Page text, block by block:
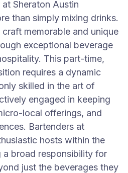
Sheraton Austin
than simply mixing drinks.
memorable and unique
exceptional beverage
This part-time,
requires a dynamic
skilled in the art of
engaged in keeping
local offerings, and
Bartenders at
hosts within the
a broad responsibility for
just the beverages they